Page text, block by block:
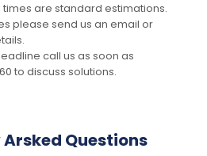
are standard estimations.
please send us an email or
call us as soon as
to discuss solutions.
Questions